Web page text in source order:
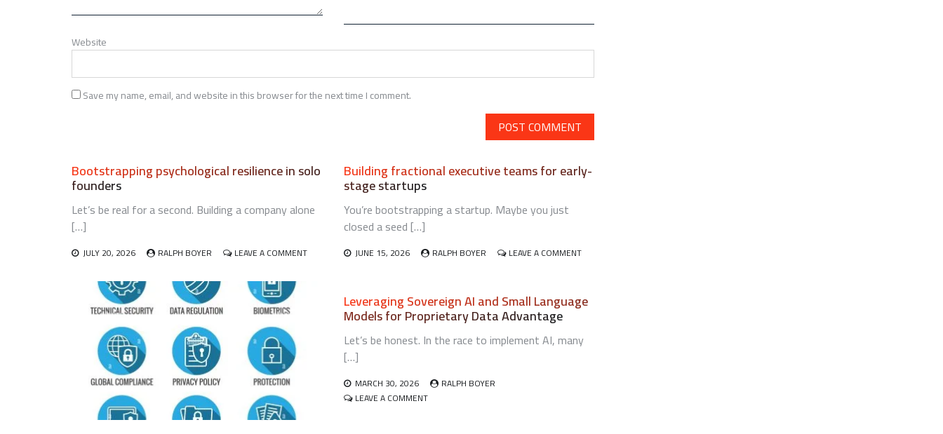
Website
Save my name, email, and website in this browser for the next time I comment.
Bootstrapping psychological resilience in solo
founders
Let’s be real for a second. Building a company alone
[…]
JULY 20, 2026 RALPH BOYER LEAVE A COMMENTON
Building fractional executive teams for early-
stage startups
You’re bootstrapping a startup. Maybe you just
closed a seed […]
JUNE 15, 2026 RALPH BOYER LEAVE A COMMENTON
TEAMS
STAGE
Leveraging Sovereign AI and Small Language
Models for Proprietary Data Advantage
Let’s be honest. In the race to implement AI, many
[…]
MARCH 30, 2026
RALPH BOYER
LEAVE A COMMENTON